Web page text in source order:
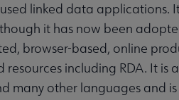
linked data applications.
it has now been
browser-based, online
including RDA. It is
many other languages and